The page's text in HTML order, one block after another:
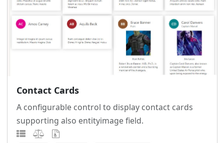
Contact Cards
A configurable control to display contact cards
supporting also entityimage field.